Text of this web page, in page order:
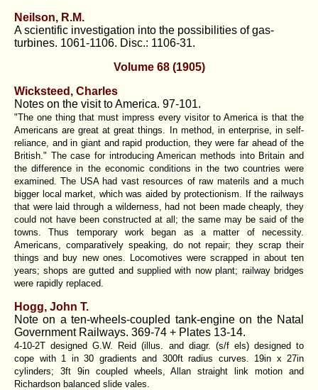
Neilson, R.M.
A scientific investigation into the possibilities of gas-
turbines. 1061-1106. Disc.: 1106-31.
Volume 68 (1905)
Wicksteed, Charles
Notes on the visit to America. 97-101.
"The one thing that must impress every visitor to America is that the
Americans are great at great things. In method, in enterprise, in self-
reliance, and in giant and rapid production, they were far ahead of the
British." The case for introducing American methods into Britain and
the difference in the economic conditions in the two countries were
examined. The USA had vast resources of raw materils and a much
bigger local market, which was aided by protectionism. If the railways
that were laid through a wilderness, had not been made cheaply, they
could not have been constructed at all; the same may be said of the
towns. Thus temporary work began as a matter of necessity.
Americans, comparatively speaking, do not repair; they scrap their
things and buy new ones. Locomotives were scrapped in about ten
years; shops are gutted and supplied with now plant; railway bridges
were rapidly replaced.
Hogg, John T.
Note on a ten-wheels-coupled tank-engine on the Natal
Government Railways. 369-74 + Plates 13-14.
4-10-2T designed G.W. Reid (illus. and diagr. (s/f els) designed to
cope with 1 in 30 gradients and 300ft radius curves. 19in x 27in
cylinders; 3ft 9in coupled wheels, Allan straight link motion and
Richardson balanced slide vales.